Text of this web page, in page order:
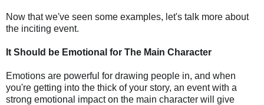
Now that we've seen some examples, let's talk more about
the inciting event.
It Should be Emotional for The Main Character
Emotions are powerful for drawing people in, and when
you're getting into the thick of your story, an event with a
strong emotional impact on the main character will give